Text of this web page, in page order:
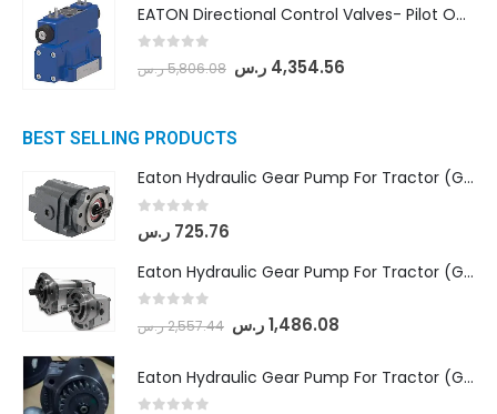
EATON Directional Control Valves- Pilot Operated (DG5S4-04-6C-MU-H5-60)
5,806.08ر.س 4,354.56 ر.س
BEST SELLING PRODUCTS
Eaton Hydraulic Gear Pump For Tractor (GD5-16.5A-20FR-20-IN)- Mahindra & Mahindra (C35 Compact Series) tractor
out of 5
725.76 ر.س
Eaton Hydraulic Gear Pump For Tractor (GD5-18-8-G9FFR-20-IN)- Mahindra & Mahindra (Arjun 555, Arjun 605) tractor
2,557.44ر.س 1,486.08 ر.س
Eaton Hydraulic Gear Pump For Tractor (GD5-20-12-A9FFL-20-IN212)